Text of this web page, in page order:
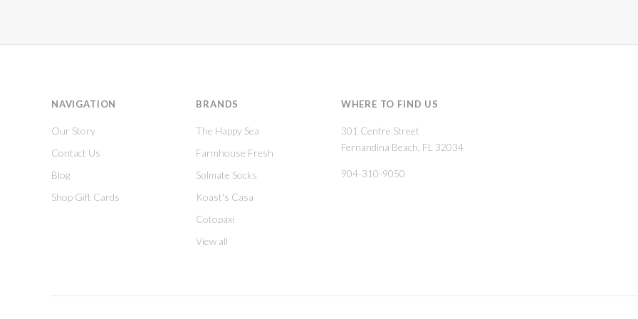
NAVIGATION
Our Story
Contact Us
Blog
Shop Gift Cards
BRANDS
The Happy Sea
Farmhouse Fresh
Solmate Socks
Koast's Casa
Cotopaxi
View all
WHERE TO FIND US
301 Centre Street
Fernandina Beach, FL 32034
904-310-9050